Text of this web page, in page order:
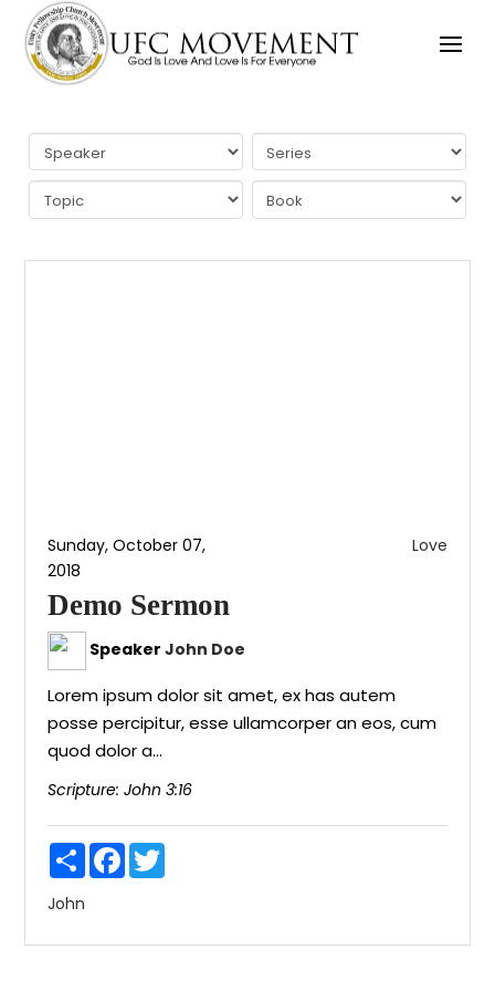
Sunday, October 07,
2018
Love
Demo Sermon
Speaker John Doe
Lorem ipsum dolor sit amet, ex has autem
posse percipitur, esse ullamcorper an eos, cum
quod dolor a...
Scripture: John 3:16
ShareFacebook
John